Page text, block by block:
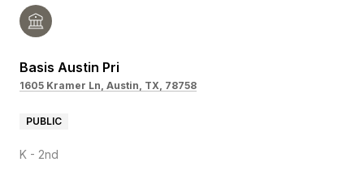
Basis Austin Pri
1605 Kramer Ln, Austin, TX, 78758
PUBLIC
K - 2nd